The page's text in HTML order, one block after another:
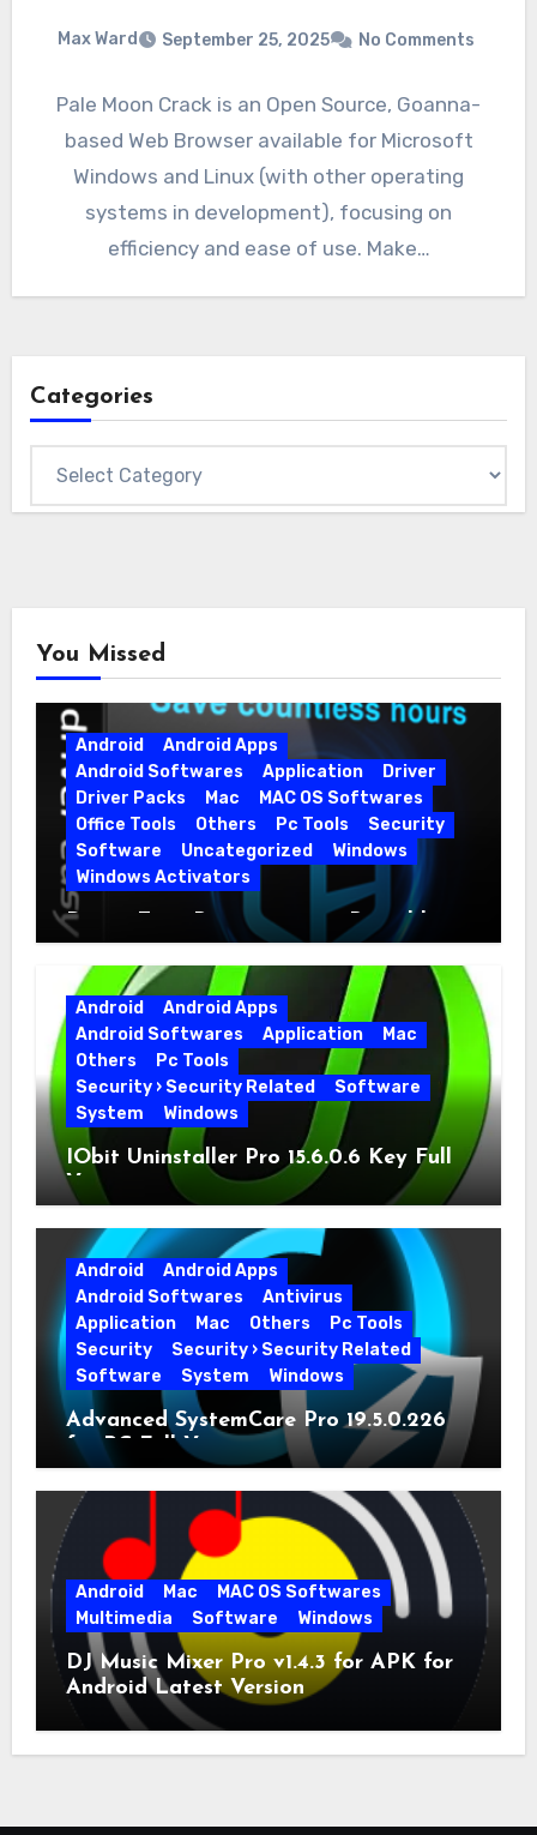
Max Ward September 25, 2025 No Comments
Pale Moon Crack is an Open Source, Goanna-
based Web Browser available for Microsoft
Windows and Linux (with other operating
systems in development), focusing on
efficiency and ease of use. Make…
Categories
You Missed
Android
Android Apps
Android Softwares
Application
Driver
Driver Packs
Mac
MAC OS Softwares
Office Tools
Others Pc Tools
Security
Software
Uncategorized
Windows
Windows Activators
Driver Easy Pro 7.1.5.5712 + Portable
Full Version
Android
Android Apps
Android Softwares
Application
Mac
Others
Pc Tools
Security › Security Related
Software
System
Windows
IObit Uninstaller Pro 15.6.0.6 Key Full
Version
Android
Android Apps
Android Softwares
Antivirus
Application
Mac Others
Pc Tools
Security
Security › Security Related
Software
System Windows
Advanced SystemCare Pro 19.5.0.226
for PC Full Version
Android Mac
MAC OS Softwares
Multimedia
Software Windows
DJ Music Mixer Pro v1.4.3 for APK for
Android Latest Version